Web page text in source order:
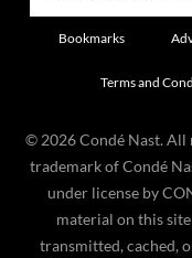
Bookmarks
Terms and
© 2026 Condé Nast. All
trademark of Condé
under license by
material on this
transmitted, cached,